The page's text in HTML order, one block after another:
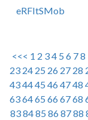
eRFItSMob
<<< 1 2 34 5 6 78
23 24 25 26 27 28
434445 464748
636465 666768
838485 868788